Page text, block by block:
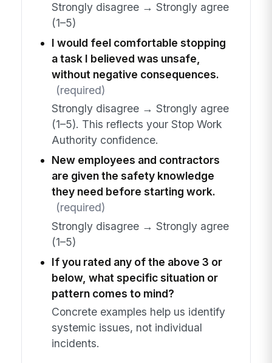
Strongly disagree → Strongly agree
(1–5)
I would feel comfortable stopping
a task I believed was unsafe,
without negative consequences.
(required)
Strongly disagree → Strongly agree
(1–5). This reflects your Stop Work
Authority confidence.
New employees and contractors
are given the safety knowledge
they need before starting work.
(required)
Strongly disagree → Strongly agree
(1–5)
If you rated any of the above 3 or
below, what specific situation or
pattern comes to mind?
Concrete examples help us identify
systemic issues, not individual
incidents.